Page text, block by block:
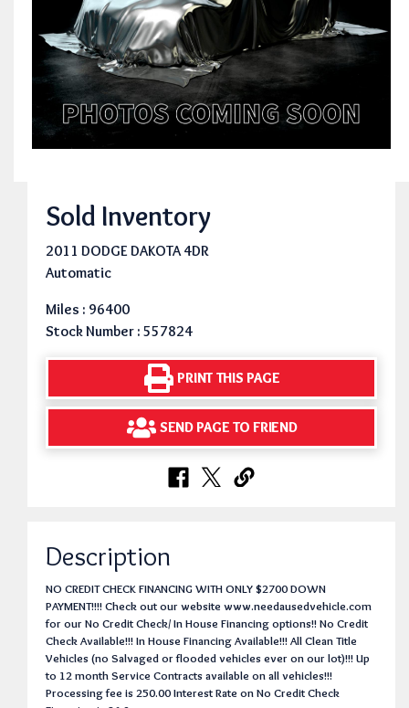
Sold Inventory
2011 DODGE DAKOTA 4DR
Automatic
Miles : 96400
Stock Number : 557824
PRINT THIS PAGE
SEND PAGE TO FRIEND
Description
NO CREDIT CHECK FINANCING WITH ONLY $2700 DOWN
PAYMENT!!!! Check out our website www.needausedvehicle.com
for our No Credit Check/ In House Financing options!! No Credit
Check Available!!! In House Financing Available!!! All Clean Title
Vehicles (no Salvaged or flooded vehicles ever on our lot)!!! Up
to 12 month Service Contracts available on all vehicles!!!
Processing fee is 250.00 Interest Rate on No Credit Check